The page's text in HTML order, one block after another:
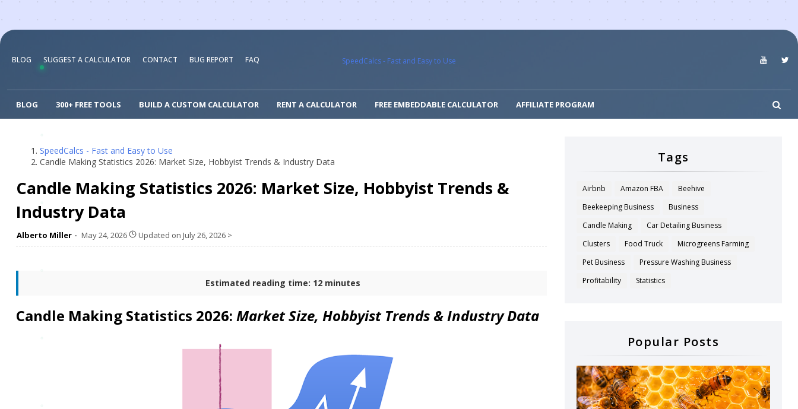
BLOG SUGGEST A CALCULATOR CONTACT BUG REPORT FAQ SpeedCalcs - Fast and Easy to Use
BLOG 300+ FREE TOOLS BUILD A CUSTOM CALCULATOR RENT A CALCULATOR FREE EMBEDDABLE CALCULATOR AFFILIATE PROGRAM
SpeedCalcs - Fast and Easy to Use
Candle Making Statistics 2026: Market Size, Hobbyist Trends & Industry Data
Candle Making Statistics 2026: Market Size, Hobbyist Trends &
Industry Data
Alberto Miller May 24, 2026 Updated on July 26, 2026 >
Estimated reading time: 12 minutes
Candle Making Statistics 2026: Market Size, Hobbyist Trends & Industry Data
Tags
Airbnb Amazon FBA
Beehive
Beekeeping Business
Business
Candle Making
Car Detailing Business
Clusters
Food Truck
Microgreens Farming
Pet Business
Pressure Washing Business
Profitability
Statistics
Popular Posts